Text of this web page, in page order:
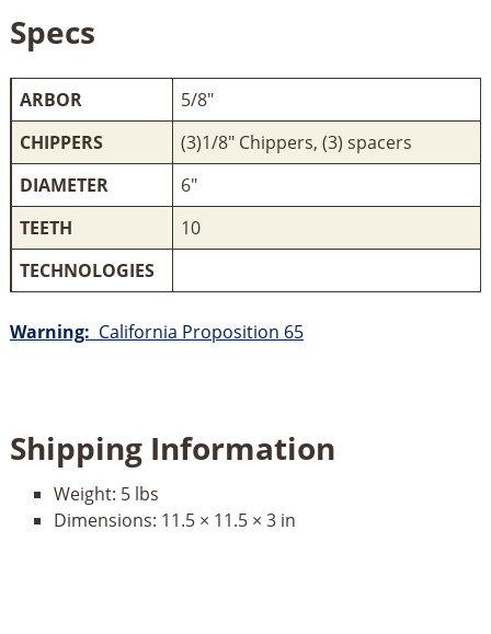
Specs
ARBOR
5/8"
CHIPPERS
(3)1/8" Chippers, (3) spacers
DIAMETER
6"
TEETH
10
TECHNOLOGIES
Warning: California Proposition 65
Shipping Information
Weight: 5 lbs
Dimensions: 11.5 × 11.5 × 3 in